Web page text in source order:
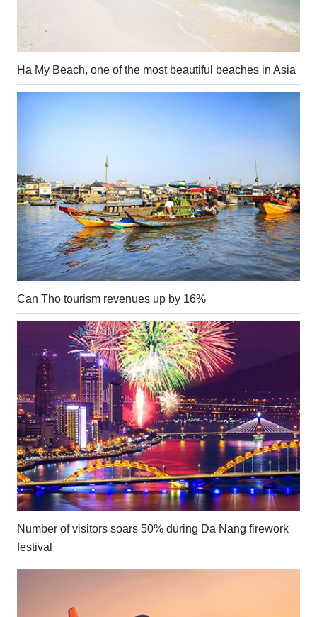
Ha My Beach, one of the most beautiful beaches in Asia
Can Tho tourism revenues up by 16%
Number of visitors soars 50% during Da Nang firework
festival